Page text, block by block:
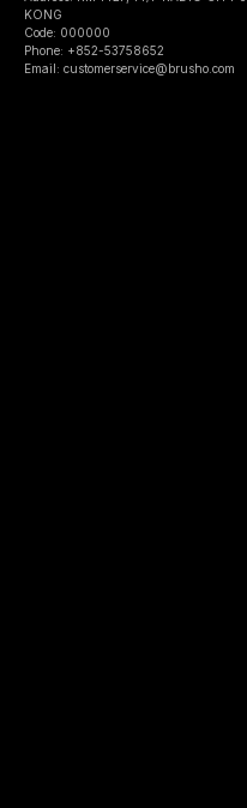
KONG
Code: 000000
Phone: +852-53758652
Email: customerservice@brusho.com